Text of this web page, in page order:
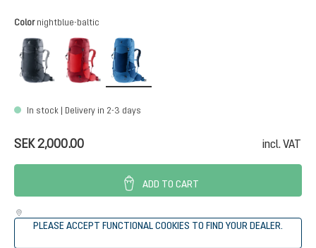
Select
Color nightblue-baltic
black cherry-masala
In stock | Delivery in 2-3 days
SEK 2,000.00 incl. VAT
ADD TO CART
PLEASE ACCEPT FUNCTIONAL COOKIES TO FIND YOUR DEALER.